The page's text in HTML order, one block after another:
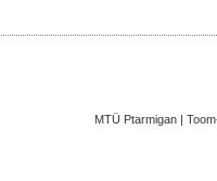
MTÜ Ptarmigan |